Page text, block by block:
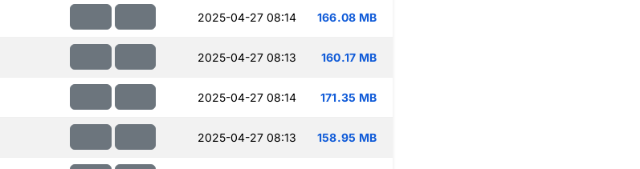
2025-04-27 08:14 166.08 MB
2025-04-27 08:13 160.17 MB
2025-04-27 08:14 171.35 MB
2025-04-27 08:13 158.95 MB